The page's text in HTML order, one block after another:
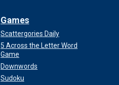
Games
Scattergories Daily
5 Across the Letter Word
Game
Downwords
Sudoku